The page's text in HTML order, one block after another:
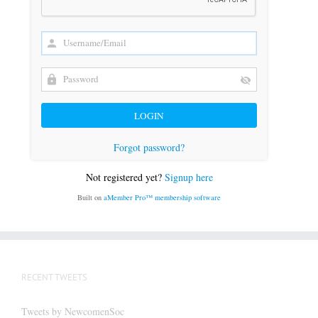
Forgot password?
Not registered yet? Signup here
Built on aMember Pro™ membership software
RECENT TWEETS
Tweets by NewcomenSoc